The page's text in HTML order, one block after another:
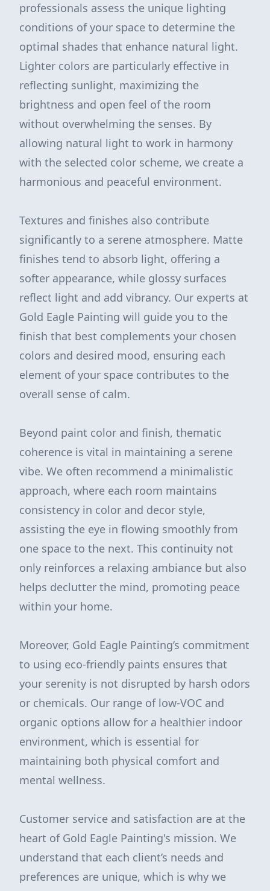
professionals assess the unique lighting
conditions of your space to determine the
optimal shades that enhance natural light.
Lighter colors are particularly effective in
reflecting sunlight, maximizing the
brightness and open feel of the room
without overwhelming the senses. By
allowing natural light to work in harmony
with the selected color scheme, we create a
harmonious and peaceful environment.
Textures and finishes also contribute
significantly to a serene atmosphere. Matte
finishes tend to absorb light, offering a
softer appearance, while glossy surfaces
reflect light and add vibrancy. Our experts at
Gold Eagle Painting will guide you to the
finish that best complements your chosen
colors and desired mood, ensuring each
element of your space contributes to the
overall sense of calm.
Beyond paint color and finish, thematic
coherence is vital in maintaining a serene
vibe. We often recommend a minimalistic
approach, where each room maintains
consistency in color and decor style,
assisting the eye in flowing smoothly from
one space to the next. This continuity not
only reinforces a relaxing ambiance but also
helps declutter the mind, promoting peace
within your home.
Moreover, Gold Eagle Painting’s commitment
to using eco-friendly paints ensures that
your serenity is not disrupted by harsh odors
or chemicals. Our range of low-VOC and
organic options allow for a healthier indoor
environment, which is essential for
maintaining both physical comfort and
mental wellness.
Customer service and satisfaction are at the
heart of Gold Eagle Painting's mission. We
understand that each client’s needs and
preferences are unique, which is why we